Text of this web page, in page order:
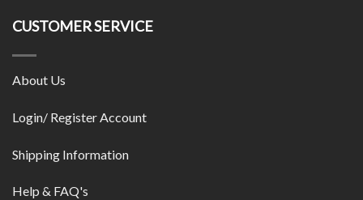
CUSTOMER SERVICE
About Us
Login/ Register Account
Shipping Information
Help & FAQ's